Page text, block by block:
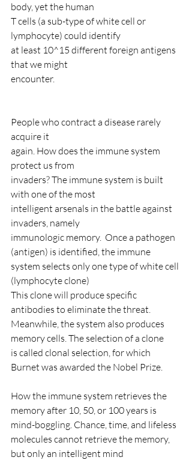
body, yet the human
T cells (a sub-type of white cell or
lymphocyte) could identify
at least 10^15 different foreign antigens
that we might
encounter.
People who contract a disease rarely
acquire it
again. How does the immune system
protect us from
invaders? The immune system is built
with one of the most
intelligent arsenals in the battle against
invaders, namely
immunologic memory.  Once a pathogen
(antigen) is identified, the immune
system selects only one type of white cell
(lymphocyte clone)
This clone will produce specific
antibodies to eliminate the threat.
Meanwhile, the system also produces
memory cells. The selection of a clone
is called clonal selection, for which
Burnet was awarded the Nobel Prize.
How the immune system retrieves the
memory after 10, 50, or 100 years is
mind-boggling. Chance, time, and lifeless
molecules cannot retrieve the memory,
but only an intelligent mind